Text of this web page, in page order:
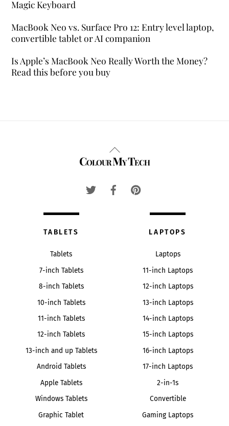
Magic Keyboard
MacBook Neo vs. Surface Pro 12: Entry level laptop,
convertible tablet or AI companion
Is Apple’s MacBook Neo Really Worth the Money?
Read this before you buy
Back
To
Colour My Tech
TABLETS
Tablets
7-inch Tablets
8-inch Tablets
10-inch Tablets
11-inch Tablets
12-inch Tablets
13-inch and up Tablets
Android Tablets
Apple Tablets
Windows Tablets
Graphic Tablet
LAPTOPS
Laptops
11-inch Laptops
12-inch Laptops
13-inch Laptops
14-inch Laptops
15-inch Laptops
16-inch Laptops
17-inch Laptops
2-in-1s
Convertible
Gaming Laptops